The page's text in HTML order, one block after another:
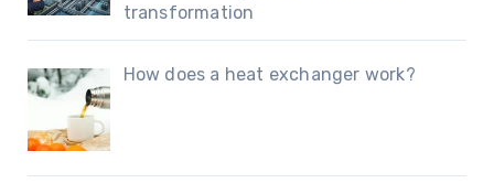
transformation
How does a heat exchanger work?